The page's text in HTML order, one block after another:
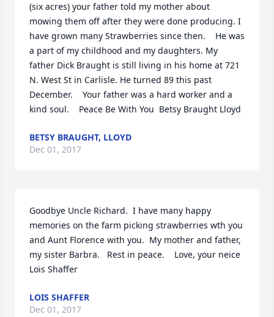
(six acres) your father told my mother about
mowing them off after they were done producing. I
have grown many Strawberries since then.    He was
a part of my childhood and my daughters. My
father Dick Braught is still living in his home at 721
N. West St in Carlisle. He turned 89 this past
December.    Your father was a hard worker and a
kind soul.    Peace Be With You  Betsy Braught Lloyd
BETSY BRAUGHT, LLOYD
Dec 01, 2017
Goodbye Uncle Richard.  I have many happy
memories on the farm picking strawberries wth you
and Aunt Florence with you.  My mother and father,
my sister Barbra.   Rest in peace.    Love, your neice
Lois Shaffer
LOIS SHAFFER
Dec 01, 2017